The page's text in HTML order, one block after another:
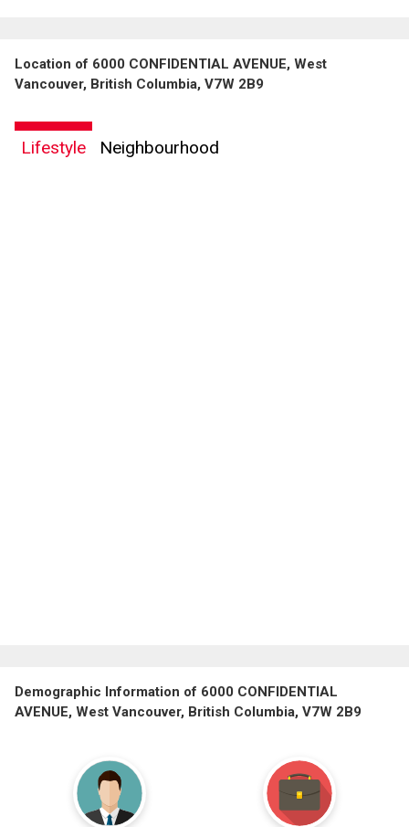
Location of 6000 CONFIDENTIAL AVENUE, West
Vancouver, British Columbia, V7W 2B9
Lifestyle Neighbourhood
Demographic Information of 6000 CONFIDENTIAL
AVENUE, West Vancouver, British Columbia, V7W 2B9